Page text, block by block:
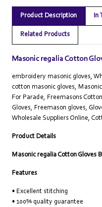
Product Description In
Related Products
Masonic regalia Cotton
embroidery masonic gloves,
cotton masonic gloves,
For Parade, Freemasons
Gloves, Freemason gloves,
Wholesale Suppliers Online‎,
Product Details
Masonic regalia Cotton Gloves
Features
• Excellent stitching
• 100% quality guarantee